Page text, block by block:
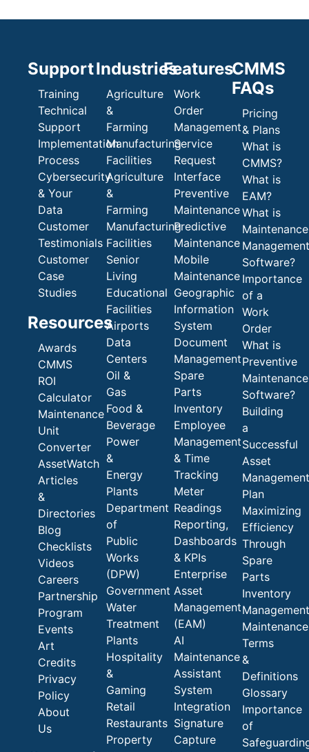
Support
Training
Technical
Support
Implementation
Process
Cybersecurity
& Your
Data
Customer
Testimonials
Customer
Case
Studies
Resources
Awards
CMMS
ROI
Calculator
Maintenance
Unit
Converter
AssetWatch
Articles
&
Directories
Blog
Checklists
Videos
Careers
Partnership
Program
Events
Art
Credits
Privacy
Policy
About
Us
Industries
Agriculture
&
Farming
Manufacturing
Facilities
Agriculture
&
Farming
Manufacturing
Facilities
Senior
Living
Educational
Facilities
Airports
Data
Centers
Oil &
Gas
Food &
Beverage
Power
&
Energy
Plants
Department
of
Public
Works
(DPW)
Government
Water
Treatment
Plants
Hospitality
&
Gaming
Retail
Restaurants
Property
Features
Work
Order
Management
Service
Request
Interface
Preventive
Maintenance
Predictive
Maintenance
Mobile
Maintenance
Geographic
Information
System
Document
Management
Spare
Parts
Inventory
Employee
Management
& Time
Tracking
Meter
Readings
Reporting,
Dashboards
& KPIs
Enterprise
Asset
Management
(EAM)
AI
Maintenance
Assistant
System
Integration
Signature
Capture
CMMS
FAQs
Pricing
& Plans
What is
CMMS?
What is
EAM?
What is
Maintenance
Management
Software?
Importance
of a
Work
Order
What is
Preventive
Maintenance
Software?
Building
a
Successful
Asset
Management
Plan
Maximizing
Efficiency
Through
Spare
Parts
Inventory
Management
Maintenance
Terms
&
Definitions
Glossary
Importance
of